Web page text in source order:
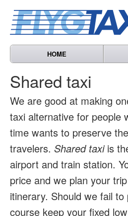
HOME
Shared taxi
We are good at making
taxi alternative for people
time wants to preserve
travelers. Shared taxiis
airport and train station.
price and we plan your
itinerary. Should we fail
course keep your fixed